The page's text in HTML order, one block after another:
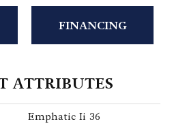
FINANCING
ATTRIBUTES
Emphatic Ii 36